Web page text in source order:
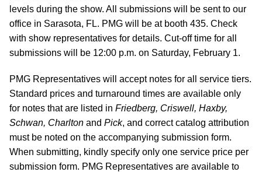
levels during the show. All submissions will be sent to our
office in Sarasota, FL. PMG will be at booth 435. Check
with show representatives for details. Cut-off time for all
submissions will be 12:00 p.m. on Saturday, February 1.
PMG Representatives will accept notes for all service tiers.
Standard prices and turnaround times are available only
for notes that are listed in Friedberg, Criswell, Haxby,
Schwan, Charlton and Pick, and correct catalog attribution
must be noted on the accompanying submission form.
When submitting, kindly specify only one service price per
submission form. PMG Representatives are available to